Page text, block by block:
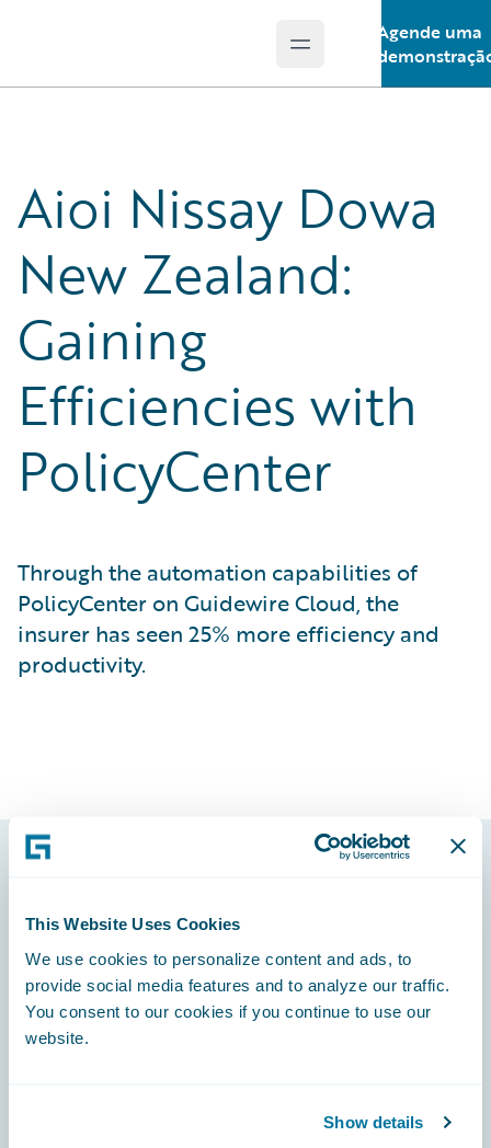
This Website Uses Cookies
We use cookies to personalize content and ads, to
provide social media features and to analyze our traffic.
You consent to our cookies if you continue to use our
website.
Show details
Open main menu
Agende uma
Aioi Nissay Dowa
New Zealand:
Gaining
Efficiencies with
PolicyCenter
Through the automation capabilities of
PolicyCenter on Guidewire Cloud, the
insurer has seen 25% more efficiency and
productivity.
Footer
Engage, Innovate, Grow Efficiently